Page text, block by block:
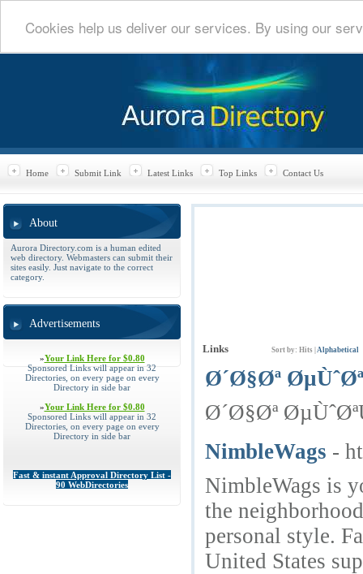
Cookies help us deliver our services. By using our
Home Submit Link Latest Links Top Links Contact Us
About
Aurora Directory.com is a human edited
web directory. Webmasters can submit their
sites easily. Just navigate to the correct
category.
Advertisements
»Your Link Here for $0.80
Sponsored Links will appear in 32
Directories, on every page on every
Directory in side bar
»Your Link Here for $0.80
Sponsored Links will appear in 32
Directories, on every page on every
Directory in side bar
Fast & instant Approval Directory List -
90 WebDirectories
Links Sort by: Hits Alphabetical
Ø´Ø§Øª
Ø´Ø§Øª
NimbleWags -
NimbleWags is
the
personal style.
United States